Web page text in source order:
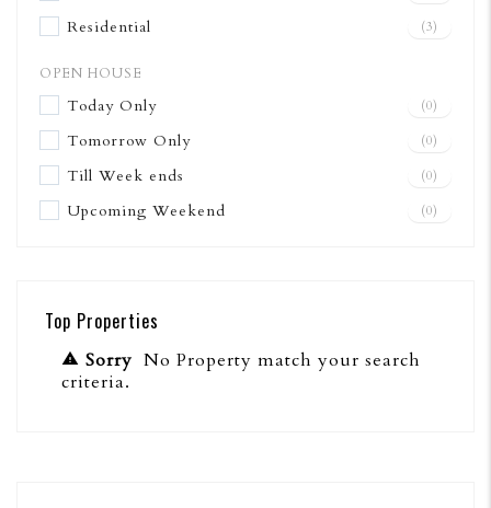
Residential (3)
OPEN HOUSE
Today Only (0)
Tomorrow Only (0)
Till Week ends (0)
Upcoming Weekend (0)
Top Properties
Sorry No Property match your search
criteria.